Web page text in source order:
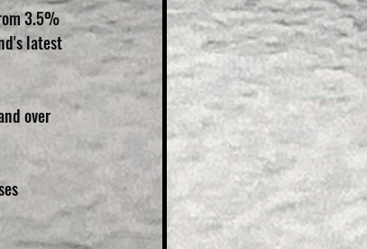
3.5%
latest
over